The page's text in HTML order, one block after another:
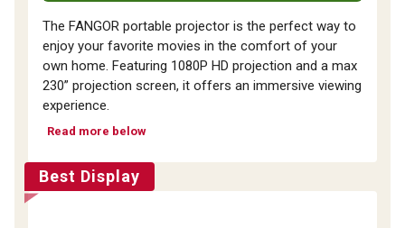
The FANGOR portable projector is the perfect way to
enjoy your favorite movies in the comfort of your
own home. Featuring 1080P HD projection and a max
230” projection screen, it offers an immersive viewing
experience.
Read more below
Best Display